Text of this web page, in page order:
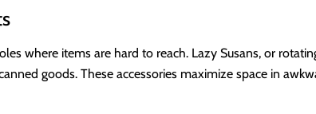
where items are hard to reach. Lazy Susans, or
goods. These accessories maximize space in